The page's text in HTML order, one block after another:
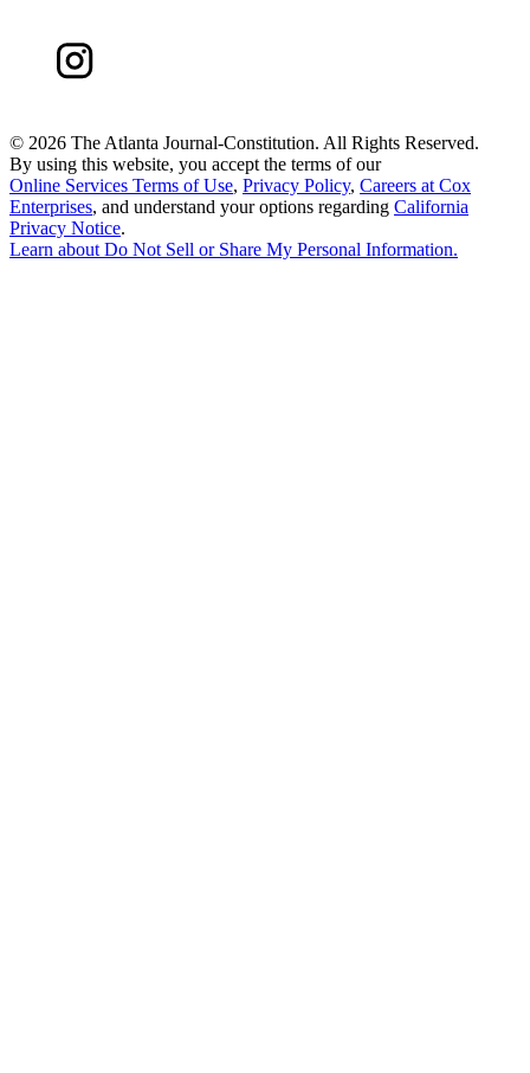
© 2026 The Atlanta Journal-Constitution. All Rights Reserved.
By using this website, you accept the terms of our
Online Services Terms of Use, Privacy Policy, Careers at Cox
Enterprises, and understand your options regarding California
Privacy Notice.
Learn about Do Not Sell or Share My Personal Information.